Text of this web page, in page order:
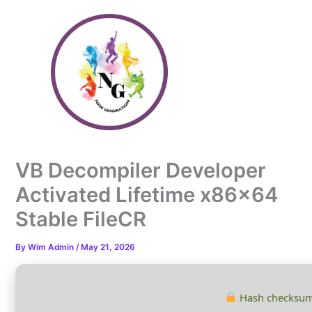
VB Decompiler Developer
Activated Lifetime x86x64
Stable FileCR
ByWim Admin/ May 21, 2026
Hash